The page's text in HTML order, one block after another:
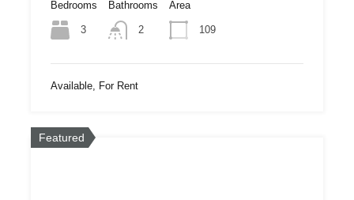
Bedrooms
3
Bathrooms
2
Area
109
Available, For Rent
Featured